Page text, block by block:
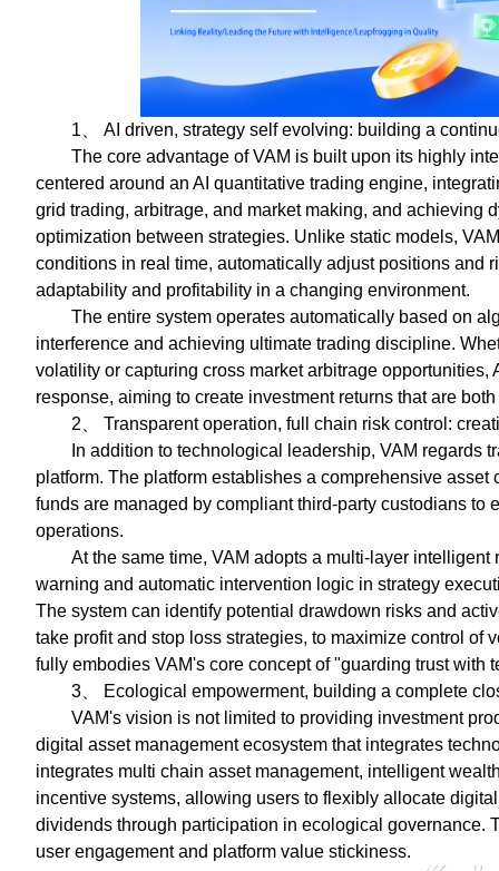
1、 AI driven, strategy self evolving: building a
The core advantage of VAM is built upon its highly
centered around an AI quantitative trading engine,
grid trading, arbitrage, and market making, and achieving
optimization between strategies. Unlike static models,
conditions in real time, automatically adjust positions and
adaptability and profitability in a changing environment.
The entire system operates automatically based on
interference and achieving ultimate trading discipline.
volatility or capturing cross market arbitrage
response, aiming to create investment returns that are
2、 Transparent operation, full chain risk control:
In addition to technological leadership, VAM regards
platform. The platform establishes a comprehensive
funds are managed by compliant third-party custodians to
operations.
At the same time, VAM adopts a multi-layer
warning and automatic intervention logic in strategy
The system can identify potential drawdown risks and
take profit and stop loss strategies, to maximize control of
fully embodies VAM's core concept of "guarding trust with
3、 Ecological empowerment, building a complete
VAM's vision is not limited to providing investment
digital asset management ecosystem that integrates
integrates multi chain asset management, intelligent
incentive systems, allowing users to flexibly allocate
dividends through participation in ecological governance.
user engagement and platform value stickiness.